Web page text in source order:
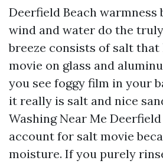
Deerfield Beach warmness
wind and water do the
breeze consists of salt that
movie on glass and
you see foggy film in your
it really is salt and nice
Washing Near Me
account for salt movie
moisture. If you purely